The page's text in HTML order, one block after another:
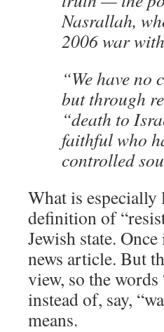
Nasrallah,
2006 war
“We have
but through
“death to
faithful who
controlled
What is
definition of
Jewish state.
news article. But
view, so the words
instead of, say,
means.